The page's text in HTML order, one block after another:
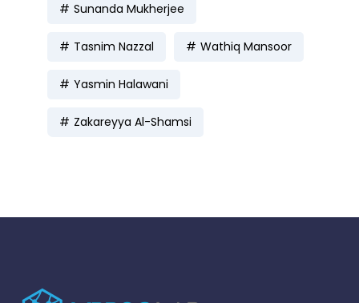
Sunanda Mukherjee
Tasnim Nazzal Wathiq Mansoor
Yasmin Halawani
Zakareyya Al-Shamsi